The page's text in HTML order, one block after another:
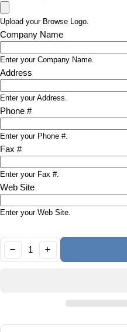
Upload your Browse Logo.
Company Name
Enter your Company Name.
Address
Enter your Address.
Phone #
Enter your Phone #.
Fax #
Enter your Fax #.
Web Site
Enter your Web Site.
Quantity:
DECREASEINCREASE